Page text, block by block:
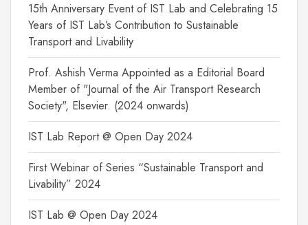
15th Anniversary Event of IST Lab and Celebrating 15
Years of IST Lab’s Contribution to Sustainable
Transport and Livability
Prof. Ashish Verma Appointed as a Editorial Board
Member of "Journal of the Air Transport Research
Society", Elsevier. (2024 onwards)
IST Lab Report @ Open Day 2024
First Webinar of Series “Sustainable Transport and
Livability” 2024
IST Lab @ Open Day 2024